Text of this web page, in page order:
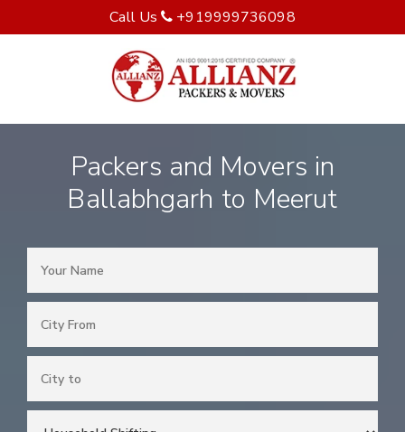
Call Us +919999736098
Packers and Movers in
Ballabhgarh to Meerut